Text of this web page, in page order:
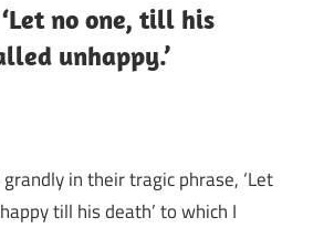
no one, till his
unhappy.’
grandly in their tragic phrase, ‘Let
till his death’ to which I